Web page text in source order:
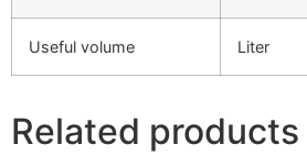
Useful volume Liter
Related products